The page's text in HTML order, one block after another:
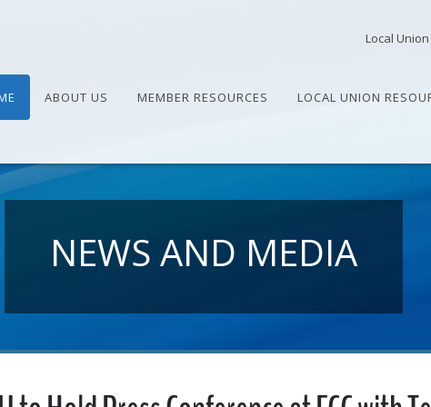
Local
ABOUT US MEMBER RESOURCES LOCAL UNION
NEWS AND MEDIA